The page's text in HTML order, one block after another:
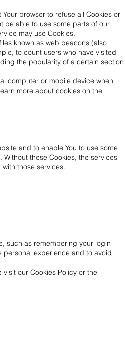
browser to refuse all Cookies or
be able to use some parts of our
may use Cookies.
known as web beacons (also
to count users who have visited
the popularity of a certain section
computer or mobile device when
more about cookies on the
and to enable You to use some
these Cookies, the services
those services.
such as remembering your login
personal experience and to avoid
our Cookies Policy or the